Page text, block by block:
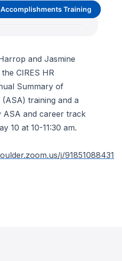
Training
and Jasmine
CIRES HR
Summary of
training and a
ASA and career track
10 at 10-11:30 am.
j/91851088431